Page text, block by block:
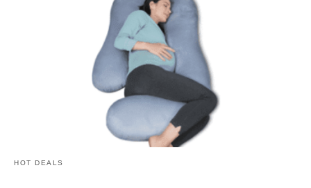
HOT DEALS